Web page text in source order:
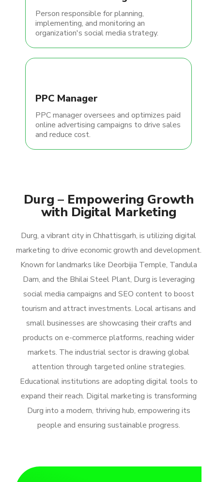
Person responsible for planning,
implementing, and monitoring an
organization's social media strategy.
PPC Manager
PPC manager oversees and optimizes paid
online advertising campaigns to drive sales
and reduce cost.
Durg – Empowering Growth
with Digital Marketing
Durg, a vibrant city in Chhattisgarh, is utilizing digital
marketing to drive economic growth and development.
Known for landmarks like Deorbijia Temple, Tandula
Dam, and the Bhilai Steel Plant, Durg is leveraging
social media campaigns and SEO content to boost
tourism and attract investments. Local artisans and
small businesses are showcasing their crafts and
products on e-commerce platforms, reaching wider
markets. The industrial sector is drawing global
attention through targeted online strategies.
Educational institutions are adopting digital tools to
expand their reach. Digital marketing is transforming
Durg into a modern, thriving hub, empowering its
people and ensuring sustainable progress.